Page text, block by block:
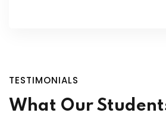
TESTIMONIALS
What Our